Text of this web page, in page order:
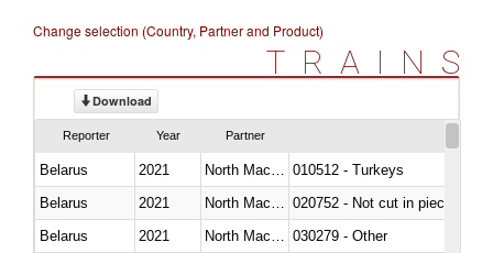
Change selection (Country, Partner and Product)
TRAINS
Download
Reporter Year Partner
Belarus 2021
010512 - Turkeys
Belarus
2021
020752 - Not cut in pieces,
Belarus
2021
030279 - Other